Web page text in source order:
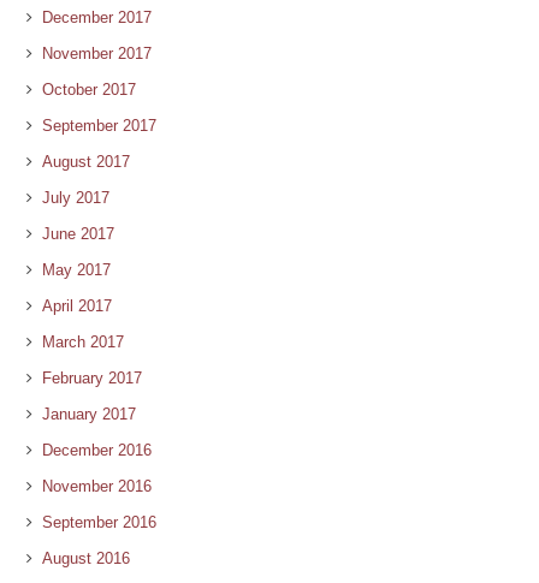
December 2017
November 2017
October 2017
September 2017
August 2017
July 2017
June 2017
May 2017
April 2017
March 2017
February 2017
January 2017
December 2016
November 2016
September 2016
August 2016